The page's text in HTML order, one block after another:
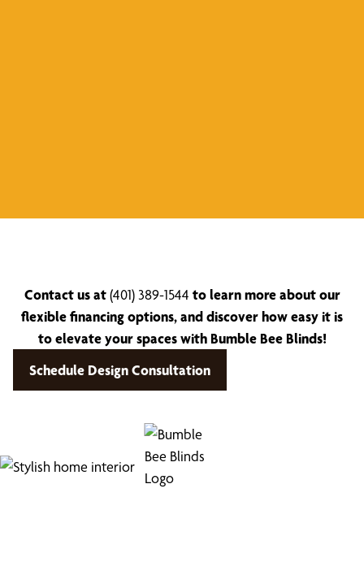
Contact us at(401) 389-1544 to learn more about our
flexible financing options, and discover how easy it is
to elevate your spaces with Bumble Bee Blinds!
Schedule Design Consultation